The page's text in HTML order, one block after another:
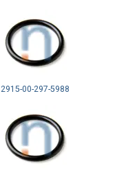
2915-00-297-5988